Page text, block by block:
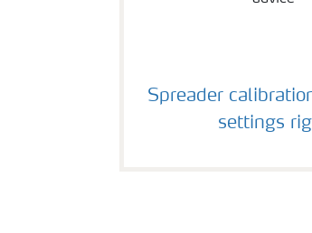
Spreader
settings